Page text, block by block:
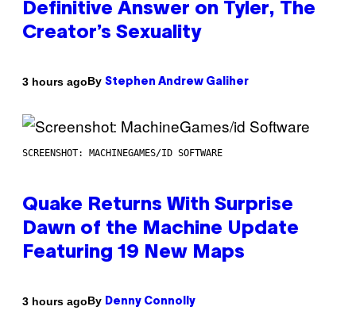
Definitive Answer on Tyler, The
Creator’s Sexuality
3 hours agoBy Stephen Andrew Galiher
SCREENSHOT: MACHINEGAMES/ID SOFTWARE
Quake Returns With Surprise
Dawn of the Machine Update
Featuring 19 New Maps
3 hours agoBy Denny Connolly